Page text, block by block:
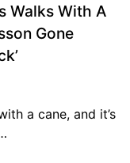
Walks With A
Gone
a cane, and it’s